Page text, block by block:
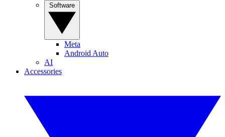
Meta
Android Auto
AI
Accessories